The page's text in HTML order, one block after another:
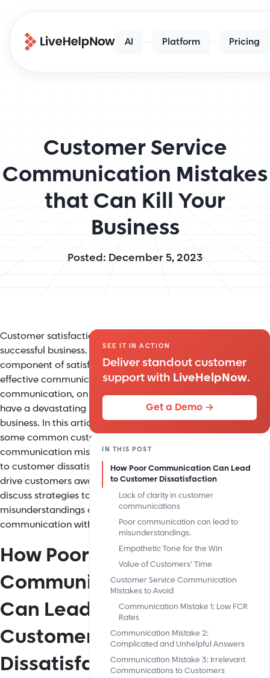
AI Platform Pricing
Customer Service
Communication Mistakes
that Can Kill Your
Business
Posted: December 5, 2023
Customer satisfaction is the key to any
successful business. A crucial
component of satisfying customers is
effective communication. Poor
communication, on the other hand, can
have a devastating impact on your
business. In this article, we will explore
some common customer service
communication mistakes that can lead
to customer dissatisfaction and even
drive customers away. We will also
discuss strategies to minimize
misunderstandings and improve
communication with your customers.
How Poor
Communication
Can Lead to
Customer
Dissatisfaction
SEE IT IN ACTION
Deliver standout customer
support with LiveHelpNow.
Get a Demo →
IN THIS POST
How Poor Communication Can Lead
to Customer Dissatisfaction
Lack of clarity in customer
communications
Poor communication can lead to
misunderstandings.
Empathetic Tone for the Win
Value of Customers’ Time
Customer Service Communication
Mistakes to Avoid
Communication Mistake 1: Low FCR
Rates
Communication Mistake 2:
Complicated and Unhelpful Answers
Communication Mistake 3: Irrelevant
Communications to Customers